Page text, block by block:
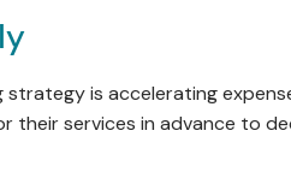
is accelerating
their services in advance to